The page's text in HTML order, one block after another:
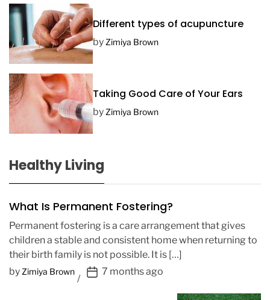
Different types of acupuncture
byZimiya Brown
Taking Good Care of Your Ears
byZimiya Brown
Healthy Living
What Is Permanent Fostering?
Permanent fostering is a care arrangement that gives
children a stable and consistent home when returning to
their birth family is not possible. It is […]
by Zimiya Brown
P
7 months ago